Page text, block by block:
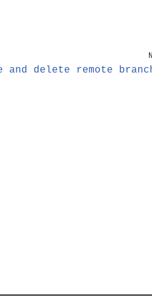
and delete remote